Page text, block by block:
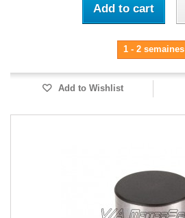
Add to cart
1 - 2 semaines
Add to Wishlist